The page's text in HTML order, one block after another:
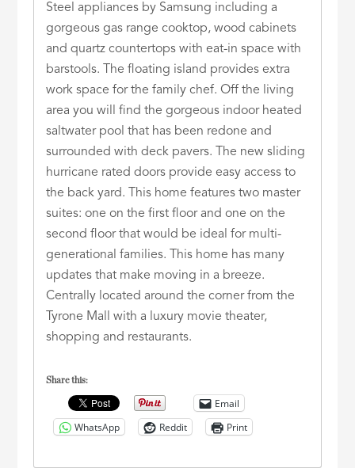
Steel appliances by Samsung including a
gorgeous gas range cooktop, wood cabinets
and quartz countertops with eat-in space with
barstools. The floating island provides extra
work space for the family chef. Off the living
area you will find the gorgeous indoor heated
saltwater pool that has been redone and
surrounded with deck pavers. The new sliding
hurricane rated doors provide easy access to
the back yard. This home features two master
suites: one on the first floor and one on the
second floor that would be ideal for multi-
generational families. This home has many
updates that make moving in a breeze.
Centrally located around the corner from the
Tyrone Mall with a luxury movie theater,
shopping and restaurants.
Share this:
Email
WhatsApp
Reddit Print